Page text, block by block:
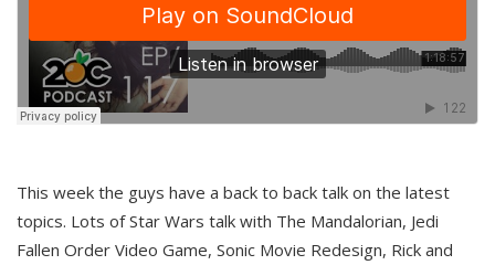
This week the guys have a back to back talk on the latest
topics. Lots of Star Wars talk with The Mandalorian, Jedi
Fallen Order Video Game, Sonic Movie Redesign, Rick and